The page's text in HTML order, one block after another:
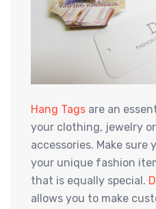
Hang Tags are an
your clothing, jewelry
accessories. Make sure
your unique fashion
that is equally special.
allows you to make